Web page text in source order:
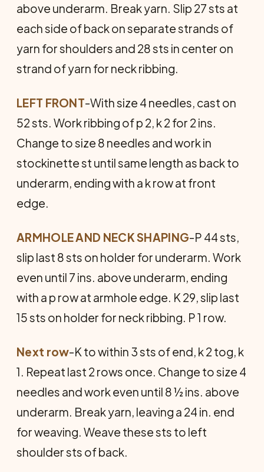
above underarm. Break yarn. Slip 27 sts at
each side of back on separate strands of
yarn for shoulders and 28 sts in center on
strand of yarn for neck ribbing.
LEFT FRONT-With size 4 needles, cast on
52 sts. Work ribbing of p 2, k 2 for 2 ins.
Change to size 8 needles and work in
stockinette st until same length as back to
underarm, ending with a k row at front
edge.
ARMHOLE AND NECK SHAPING-P 44 sts,
slip last 8 sts on holder for underarm. Work
even until 7 ins. above underarm, ending
with a p row at armhole edge. K 29, slip last
15 sts on holder for neck ribbing. P 1 row.
Next row-K to within 3 sts of end, k 2 tog, k
1. Repeat last 2 rows once. Change to size 4
needles and work even until 8 ½ ins. above
underarm. Break yarn, leaving a 24 in. end
for weaving. Weave these sts to left
shoulder sts of back.